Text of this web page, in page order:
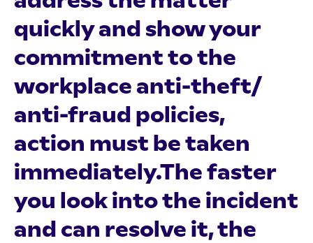
quickly and show your
commitment to the
workplace anti-theft/
anti-fraud policies,
action must be taken
immediately.The faster
you look into the incident
and can resolve it, the